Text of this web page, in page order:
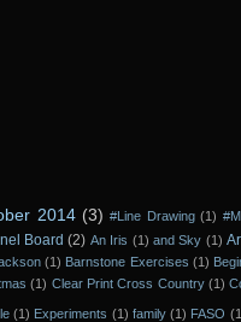
2014 (3) #Line Drawing (1)
Board (2) An Iris (1) and Sky (1)
(1) Barnstone Exercises (1)
(1) Clear Print Cross Country (1)
(1) Experiments (1) family (1) FASO